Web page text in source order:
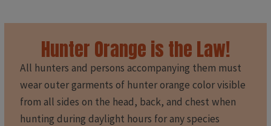
Hunter Orange is the Law!
All hunters and persons accompanying them must
wear outer garments of hunter orange color visible
from all sides on the head, back, and chest when
hunting during daylight hours for any species